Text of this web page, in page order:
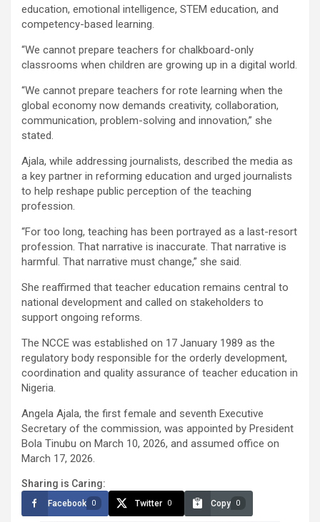
education, emotional intelligence, STEM education, and
competency-based learning.
“We cannot prepare teachers for chalkboard-only
classrooms when children are growing up in a digital world.
“We cannot prepare teachers for rote learning when the
global economy now demands creativity, collaboration,
communication, problem-solving and innovation,” she
stated.
Ajala, while addressing journalists, described the media as
a key partner in reforming education and urged journalists
to help reshape public perception of the teaching
profession.
“For too long, teaching has been portrayed as a last-resort
profession. That narrative is inaccurate. That narrative is
harmful. That narrative must change,” she said.
She reaffirmed that teacher education remains central to
national development and called on stakeholders to
support ongoing reforms.
The NCCE was established on 17 January 1989 as the
regulatory body responsible for the orderly development,
coordination and quality assurance of teacher education in
Nigeria.
Angela Ajala, the first female and seventh Executive
Secretary of the commission, was appointed by President
Bola Tinubu on March 10, 2026, and assumed office on
March 17, 2026.
Sharing is Caring:
Facebook 0 Twitter 0 Copy 0